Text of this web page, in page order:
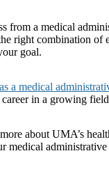
from a medical
right combination of
goal.
a medical
in a growing
about UMA’s
medical administrative